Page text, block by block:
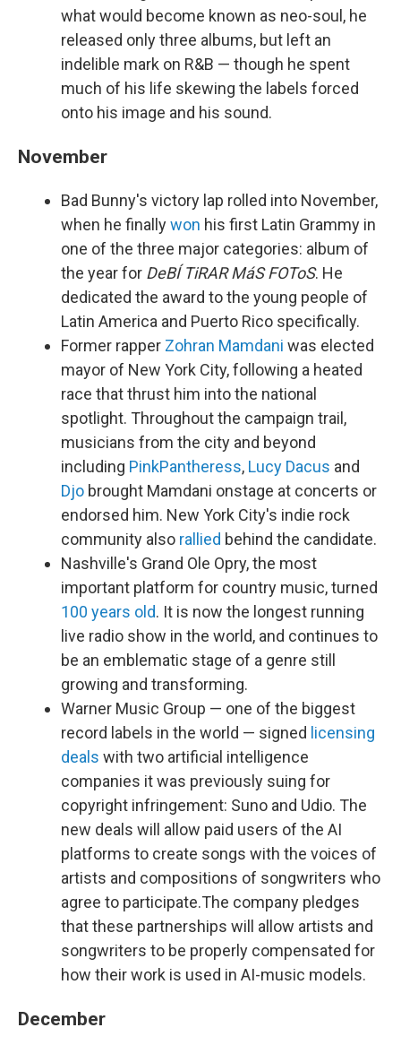
what would become known as neo-soul, he
released only three albums, but left an
indelible mark on R&B — though he spent
much of his life skewing the labels forced
onto his image and his sound.
November
Bad Bunny's victory lap rolled into November,
when he finallywon his first Latin Grammy in
one of the three major categories: album of
the year for DeBÍ TiRAR MáS FOToS. He
dedicated the award to the young people of
Latin America and Puerto Rico specifically.
Former rapper Zohran Mamdani was elected
mayor of New York City, following a heated
race that thrust him into the national
spotlight. Throughout the campaign trail,
musicians from the city and beyond
including PinkPantheress, Lucy Dacus and
Djo brought Mamdani onstage at concerts or
endorsed him. New York City's indie rock
community also rallied behind the candidate.
Nashville's Grand Ole Opry, the most
important platform for country music, turned
100 years old. It is now the longest running
live radio show in the world, and continues to
be an emblematic stage of a genre still
growing and transforming.
Warner Music Group — one of the biggest
record labels in the world — signed licensing
deals with two artificial intelligence
companies it was previously suing for
copyright infringement: Suno and Udio. The
new deals will allow paid users of the AI
platforms to create songs with the voices of
artists and compositions of songwriters who
agree to participate.The company pledges
that these partnerships will allow artists and
songwriters to be properly compensated for
how their work is used in AI-music models.
December